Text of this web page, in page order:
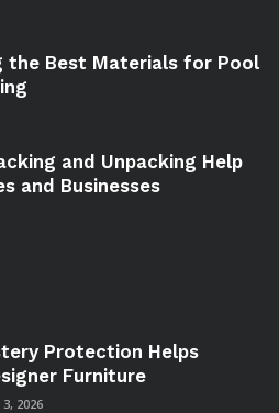
the Best Materials for Pool
and Unpacking Help
and Businesses
Protection Helps
Furniture
2026